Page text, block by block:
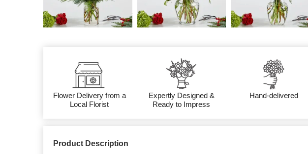
Flower Delivery from a
Local Florist
Expertly Designed &
Ready to Impress
Hand-delivered
Product Description